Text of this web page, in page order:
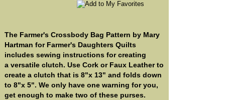
The Farmer's Crossbody Bag Pattern by Mary
Hartman for Farmer's Daughters Quilts
includes sewing instructions for creating
a versatile clutch. Use Cork or Faux Leather to
create a clutch that is 8"x 13" and folds down
to 8"x 5". We only have one warning for you,
get enough to make two of these purses.